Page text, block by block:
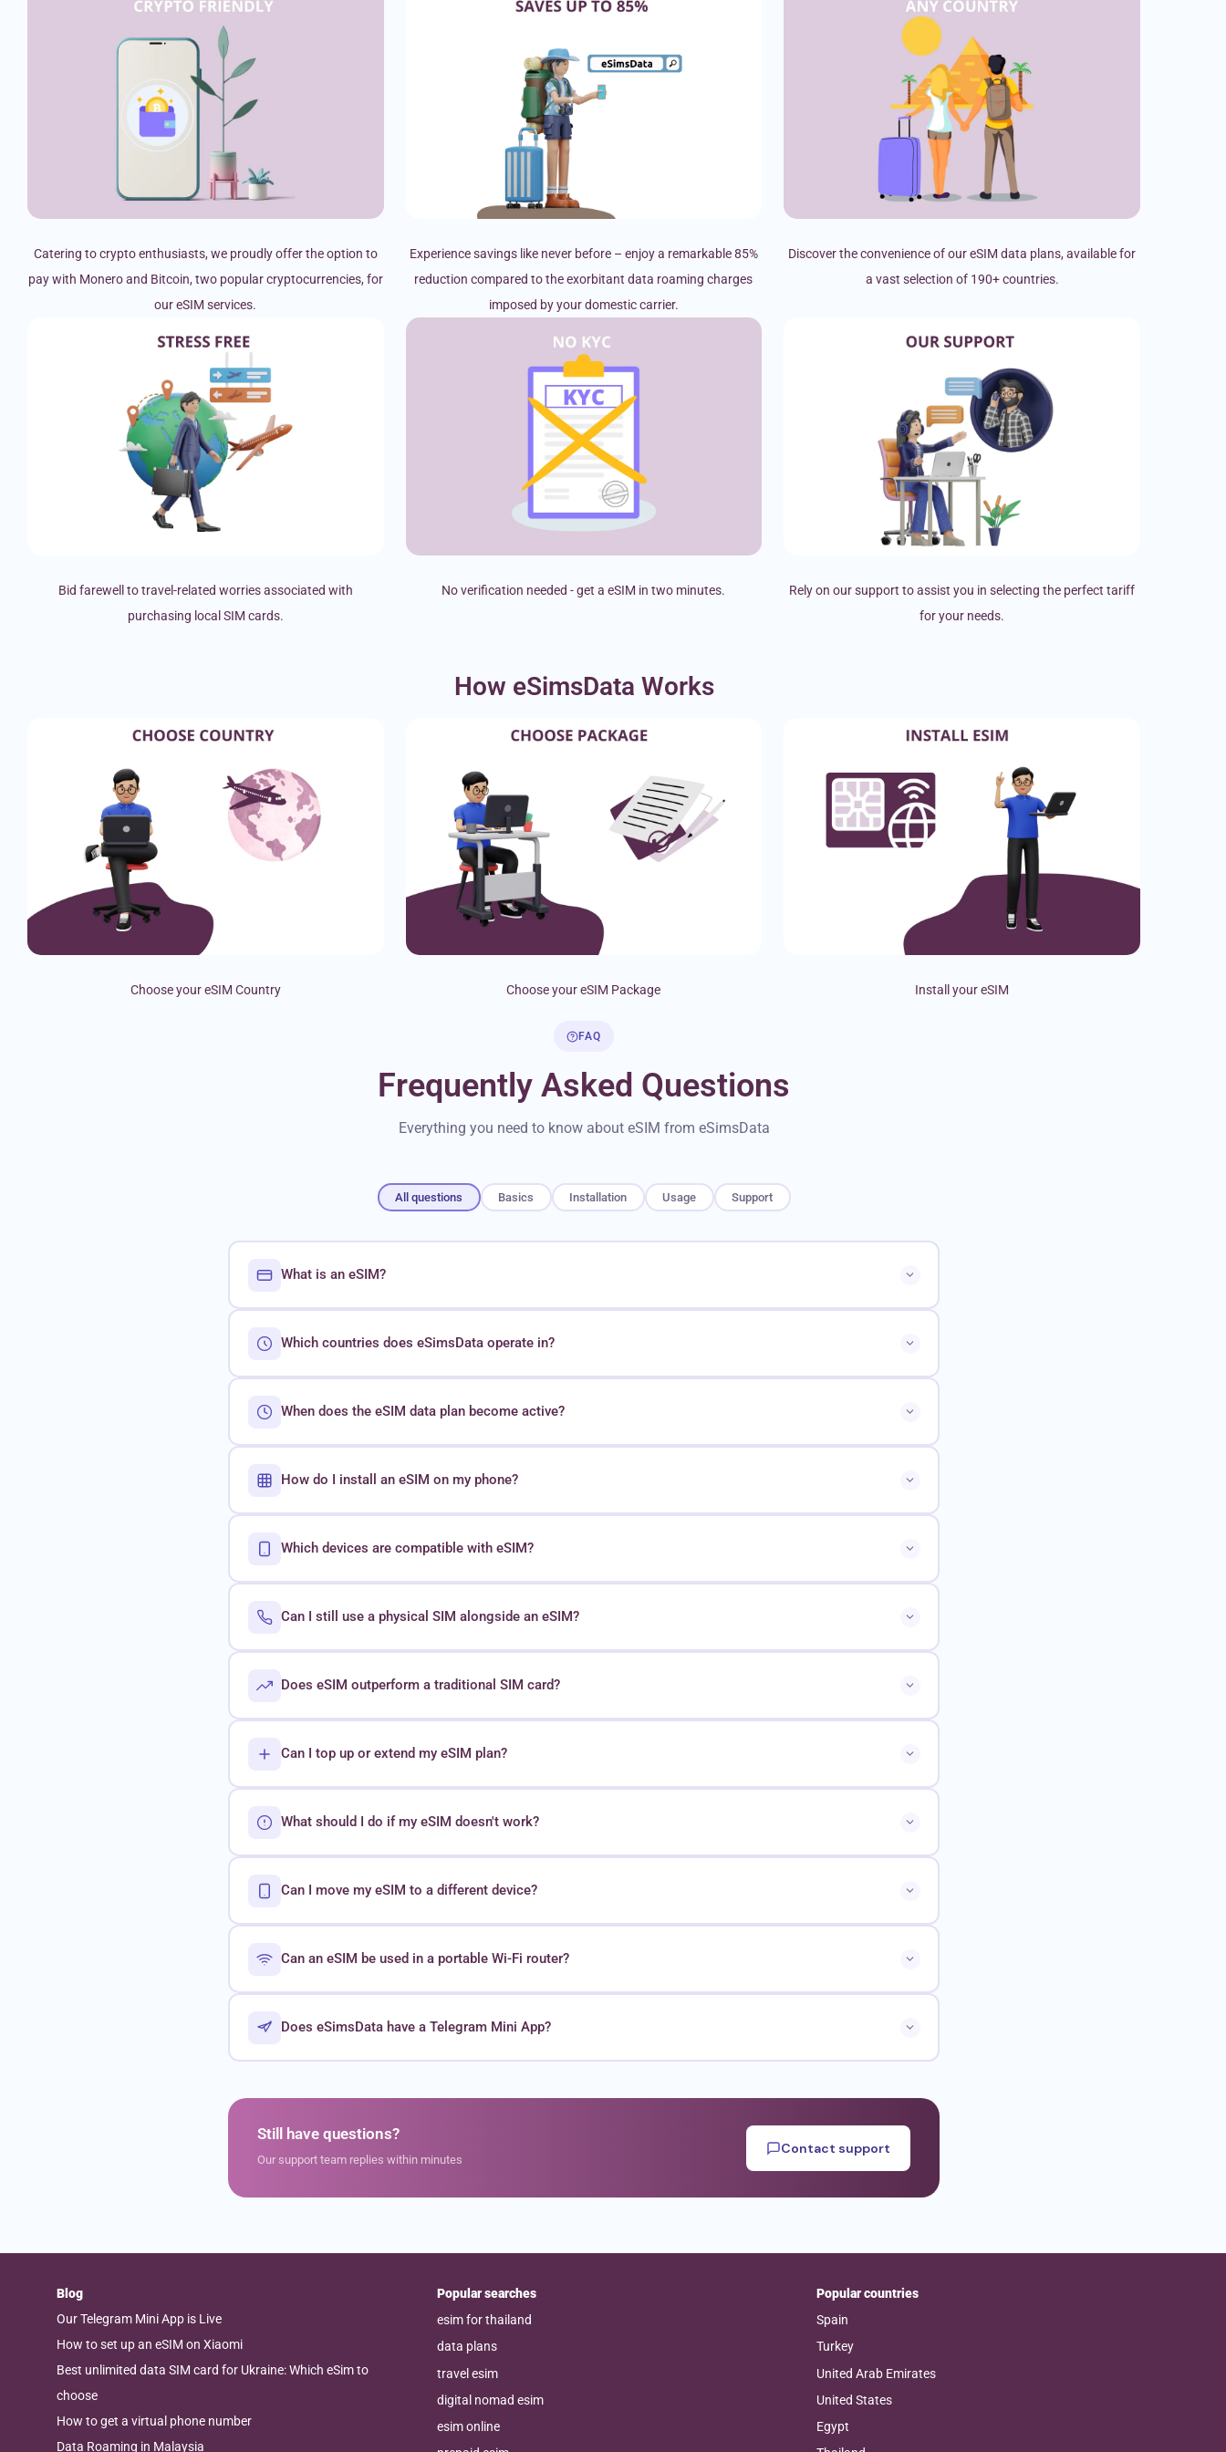
Catering to crypto enthusiasts, we proudly offer the option to
pay with Monero and Bitcoin, two popular cryptocurrencies, for
our eSIM services.
Experience savings like never before – enjoy a remarkable 85%
reduction compared to the exorbitant data roaming charges
imposed by your domestic carrier.
Discover the convenience of our eSIM data plans, available for
a vast selection of 190+ countries.
Bid farewell to travel-related worries associated with
purchasing local SIM cards.
No verification needed - get a eSIM in two minutes.
Rely on our support to assist you in selecting the perfect tariff
for your needs.
How eSimsData Works
Choose your eSIM Country Choose your eSIM Package Install your eSIM
FAQ
Frequently Asked Questions
Everything you need to know about eSIM from eSimsData
All questions Basics Installation Usage Support
What is an eSIM?
Which countries does eSimsData operate in?
When does the eSIM data plan become active?
How do I install an eSIM on my phone?
Which devices are compatible with eSIM?
Can I still use a physical SIM alongside an eSIM?
Does eSIM outperform a traditional SIM card?
Can I top up or extend my eSIM plan?
What should I do if my eSIM doesn't work?
Can I move my eSIM to a different device?
Can an eSIM be used in a portable Wi-Fi router?
Does eSimsData have a Telegram Mini App?
Still have questions?
Our support team replies within minutes
Contact support
Blog
Our Telegram Mini App is Live
How to set up an eSIM on Xiaomi
Best unlimited data SIM card for Ukraine: Which eSim to
choose
How to get a virtual phone number
Data Roaming in Malaysia
Popular searches
esim for thailand
data plans
travel esim
digital nomad esim
esim online
Popular countries
Spain
Turkey
United Arab Emirates
United States
Egypt